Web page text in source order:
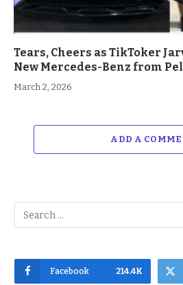
Tears, Cheers as TikToker
New Mercedes-Benz from
March 2, 2026
ADD A
Facebook 214.4K